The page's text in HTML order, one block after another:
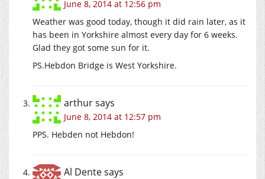
June 8, 2014 at 12:56 pm
Weather was good today, though it did rain later, as it
has been in Yorkshire almost every day for 6 weeks.
Glad they got some sun for it.
PS.Hebdon Bridge is West Yorkshire.
arthursays
June 8, 2014 at 12:57 pm
PPS. Hebden not Hebdon!
Al Dentesays